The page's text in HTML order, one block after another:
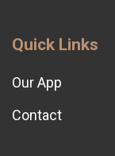
Quick Links
Our App
Contact